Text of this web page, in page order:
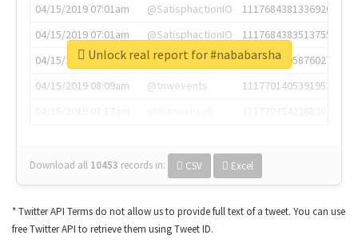
04/15/2019 07:01am
@SatisphactionIO
1117684381336920064
04/15/2019 07:01am
@SatisphactionIO
1117684383513755649
04/15/2019 07:03am
@annaercilla
1117684805876027392
04/15/2019 08:09am
@tnwevents
1117701405391953920
Download all 10453 records in: CSV Excel
Unlock real report for #nababarsha
* Twitter API Terms do not allow us to provide full text of a tweet. You can use
free Twitter API to retrieve them using Tweet ID.